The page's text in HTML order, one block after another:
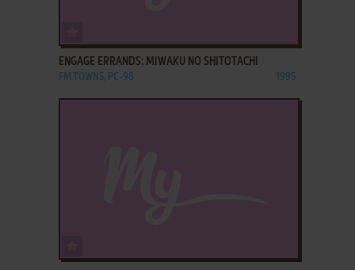
ENGAGE ERRANDS: MIWAKU NO SHITOTACHI
FM TOWNS, PC-98 1995